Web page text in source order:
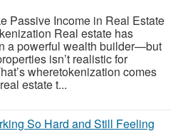
Passive Income in Real Estate
Real estate has
a powerful wealth builder—but
isn’t realistic for
wheretokenization comes
estate t...
So Hard and Still Feeling